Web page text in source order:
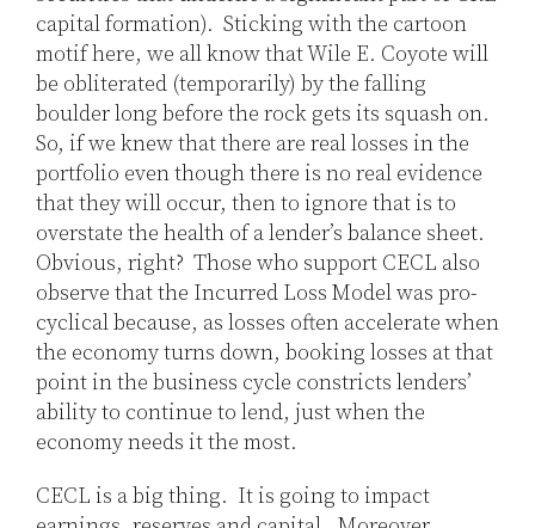
capital formation). Sticking with the cartoon
motif here, we all know that Wile E. Coyote will
be obliterated (temporarily) by the falling
boulder long before the rock gets its squash on.
So, if we knew that there are real losses in the
portfolio even though there is no real evidence
that they will occur, then to ignore that is to
overstate the health of a lender’s balance sheet.
Obvious, right? Those who support CECL also
observe that the Incurred Loss Model was pro-
cyclical because, as losses often accelerate when
the economy turns down, booking losses at that
point in the business cycle constricts lenders’
ability to continue to lend, just when the
economy needs it the most.
CECL is a big thing. It is going to impact